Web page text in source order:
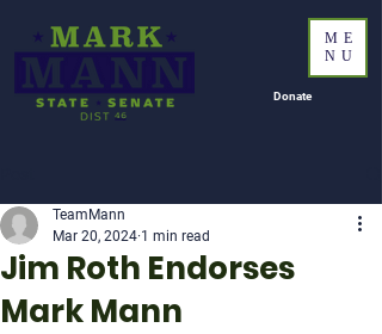
ME
NU
Donate
Jim Roth Endorses
Mark Mann
TeamMann
Mar 20, 2024 1 min read